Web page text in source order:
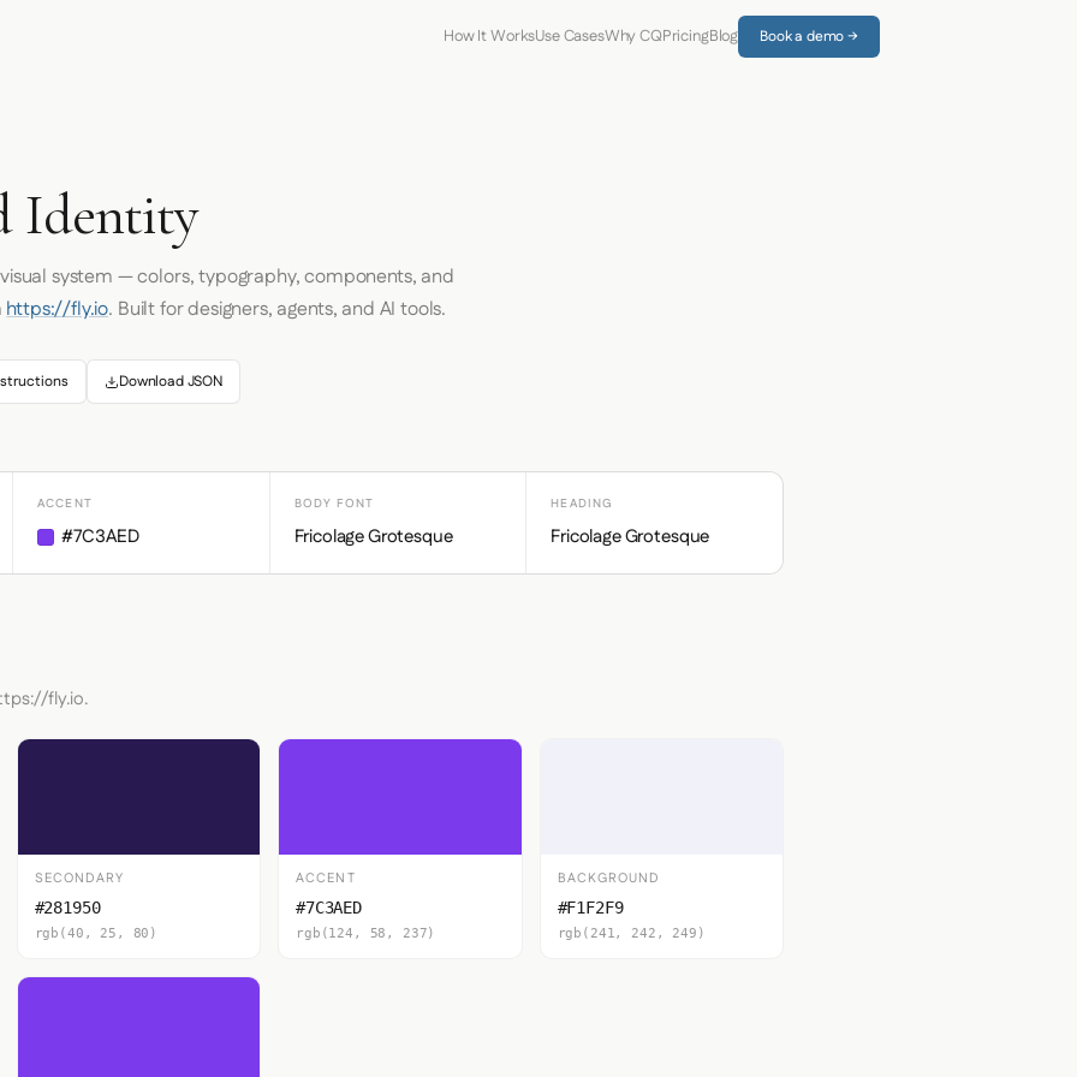
How It WorksUse CasesWhy CQPricingBlog Book a demo →
Identity
system — colors, typography, components, and
https://fly.io. Built for designers, agents, and AI tools.
Download JSON
ACCENT
#7C3AED
BODY FONT
Fricolage Grotesque
HEADING
Fricolage Grotesque
fly.io.
SECONDARY
#281950
rgb(40, 25, 80)
ACCENT
#7C3AED
rgb(124, 58, 237)
BACKGROUND
#F1F2F9
rgb(241, 242, 249)